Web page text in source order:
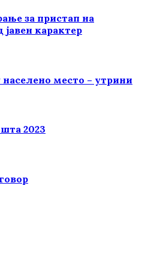
за пристап на
карактер
место – утрини
2023